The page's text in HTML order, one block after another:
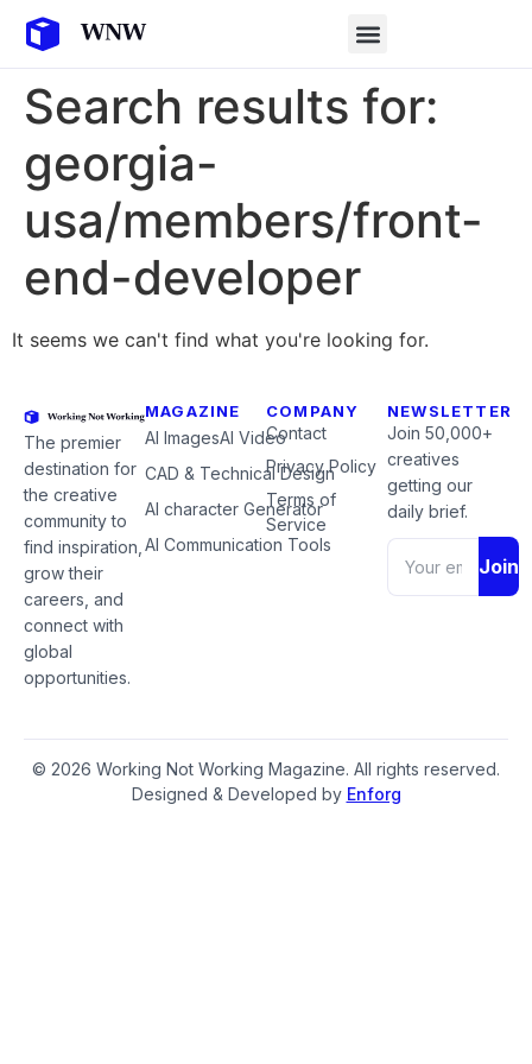
Search results for:
georgia-
usa/members/front-
end-developer
It seems we can't find what you're looking for.
The premier
destination for
the creative
community to
find inspiration,
grow their
careers, and
connect with
global
opportunities.
MAGAZINE
AI ImagesAI Video
CAD & Technical Design
AI character Generator
AI Communication Tools
COMPANY
Contact
Privacy Policy
Terms of
Service
NEWSLETTER
Join 50,000+
creatives
getting our
daily brief.
Join
© 2026 Working Not Working Magazine. All rights reserved.
Designed & Developed by Enforg